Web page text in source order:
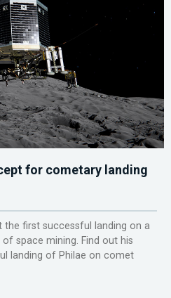
for cometary landing
the first successful landing on a
space mining. Find out his
landing of Philae on comet